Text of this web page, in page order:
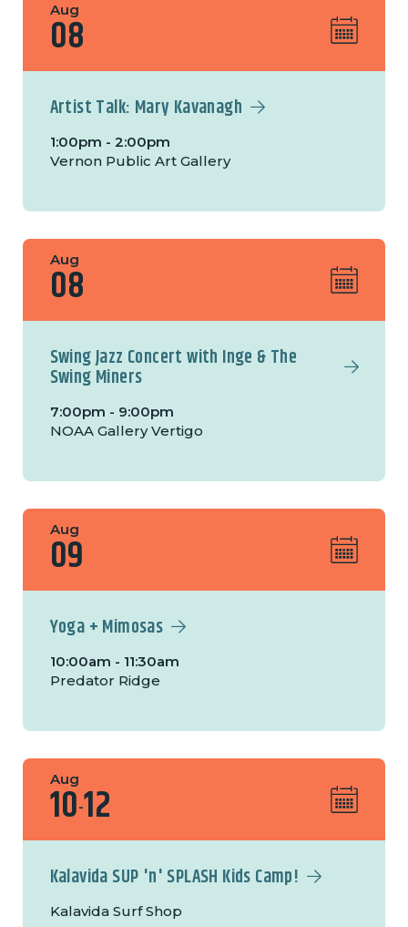
Aug
08
Artist Talk: Mary Kavanagh
1:00pm - 2:00pm
Vernon Public Art Gallery
Aug
08
Swing Jazz Concert with Inge & The
Swing Miners
7:00pm - 9:00pm
NOAA Gallery Vertigo
Aug
09
Yoga + Mimosas
10:00am - 11:30am
Predator Ridge
Aug
10-12
Kalavida SUP 'n' SPLASH Kids Camp!
Kalavida Surf Shop